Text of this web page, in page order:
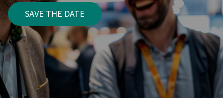
SAVE THE DATE